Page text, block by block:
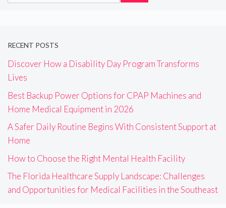
RECENT POSTS
Discover How a Disability Day Program Transforms
Lives
Best Backup Power Options for CPAP Machines and
Home Medical Equipment in 2026
A Safer Daily Routine Begins With Consistent Support at
Home
How to Choose the Right Mental Health Facility
The Florida Healthcare Supply Landscape: Challenges
and Opportunities for Medical Facilities in the Southeast